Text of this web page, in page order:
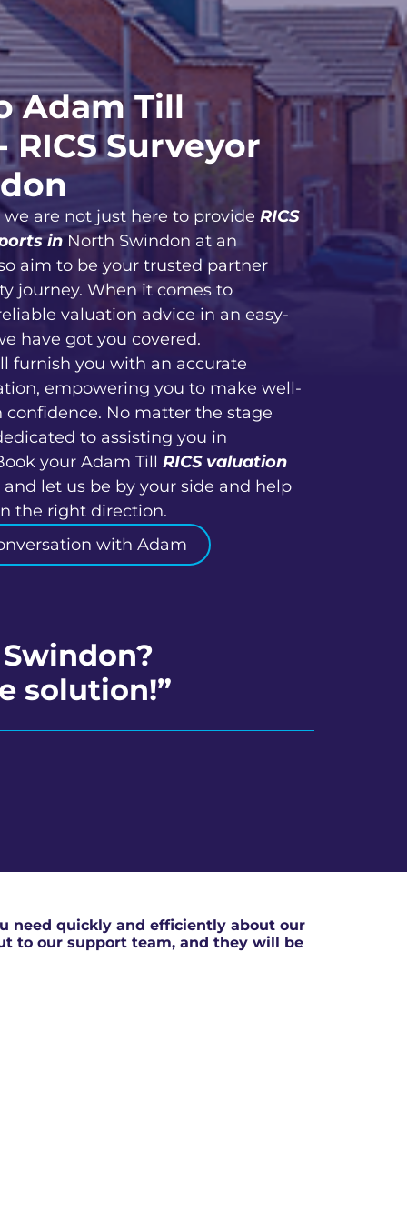
Adam Till
Surveyor
are not just here to provide RICS
inNorth Swindon at an
aim to be your trusted partner
journey. When it comes to
valuation advice in an easy-
have got you covered.
furnish you with an accurate
empowering you to make well-
No matter the stage
to assisting you in
your Adam Till RICS valuation
let us be by your side and help
the right direction.
with Adam
solution!”
need quickly and efficiently about our
to our support team, and they will be